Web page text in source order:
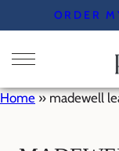
to
content
ORDER
Home » madewell